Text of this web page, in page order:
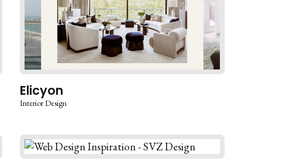
Elicyon
Interior Design